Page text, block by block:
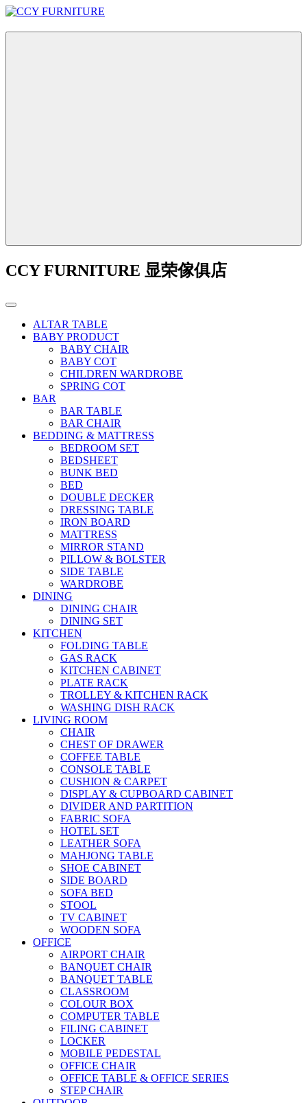
CCY FURNITURE 显荣傢俱店
ALTAR TABLE
BABY PRODUCT
BABY CHAIR
BABY COT
CHILDREN WARDROBE
SPRING COT
BAR
BAR TABLE
BAR CHAIR
BEDDING & MATTRESS
BEDROOM SET
BEDSHEET
BUNK BED
BED
DOUBLE DECKER
DRESSING TABLE
IRON BOARD
MATTRESS
MIRROR STAND
PILLOW & BOLSTER
SIDE TABLE
WARDROBE
DINING
DINING CHAIR
DINING SET
KITCHEN
FOLDING TABLE
GAS RACK
KITCHEN CABINET
PLATE RACK
TROLLEY & KITCHEN RACK
WASHING DISH RACK
LIVING ROOM
CHAIR
CHEST OF DRAWER
COFFEE TABLE
CONSOLE TABLE
CUSHION & CARPET
DISPLAY & CUPBOARD CABINET
DIVIDER AND PARTITION
FABRIC SOFA
HOTEL SET
LEATHER SOFA
MAHJONG TABLE
SHOE CABINET
SIDE BOARD
SOFA BED
STOOL
TV CABINET
WOODEN SOFA
OFFICE
AIRPORT CHAIR
BANQUET CHAIR
BANQUET TABLE
CLASSROOM
COLOUR BOX
COMPUTER TABLE
FILING CABINET
LOCKER
MOBILE PEDESTAL
OFFICE CHAIR
OFFICE TABLE & OFFICE SERIES
STEP CHAIR